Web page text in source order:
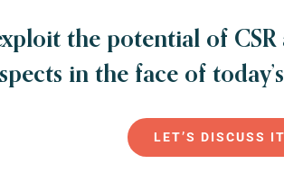
the potential of
in the face of
LET’S DISCUSS IT